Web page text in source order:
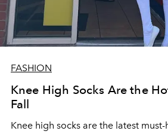
FASHION
Knee High Socks Are the
Fall
Knee high socks are the latest must-